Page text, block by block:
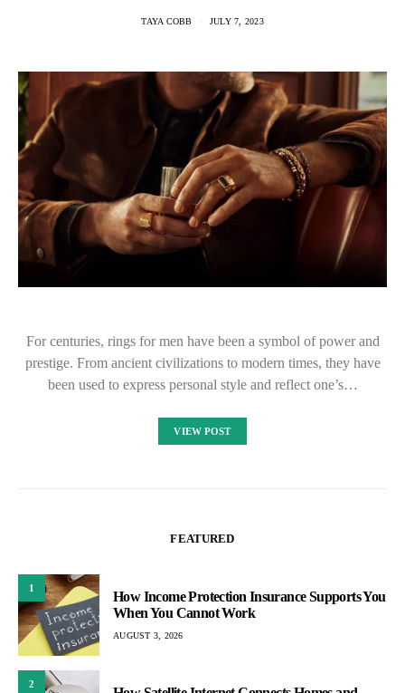
TAYA COBB JULY 7, 2023
For centuries, rings for men have been a symbol of power and
prestige. From ancient civilizations to modern times, they have
been used to express personal style and reflect one’s…
VIEW POST
FEATURED
1
How Income Protection Insurance Supports You
When You Cannot Work
AUGUST 3, 2026
2